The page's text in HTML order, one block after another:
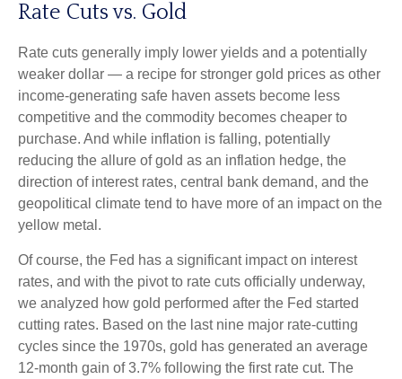
Rate Cuts vs. Gold
Rate cuts generally imply lower yields and a potentially
weaker dollar — a recipe for stronger gold prices as other
income-generating safe haven assets become less
competitive and the commodity becomes cheaper to
purchase. And while inflation is falling, potentially
reducing the allure of gold as an inflation hedge, the
direction of interest rates, central bank demand, and the
geopolitical climate tend to have more of an impact on the
yellow metal.
Of course, the Fed has a significant impact on interest
rates, and with the pivot to rate cuts officially underway,
we analyzed how gold performed after the Fed started
cutting rates. Based on the last nine major rate-cutting
cycles since the 1970s, gold has generated an average
12-month gain of 3.7% following the first rate cut. The